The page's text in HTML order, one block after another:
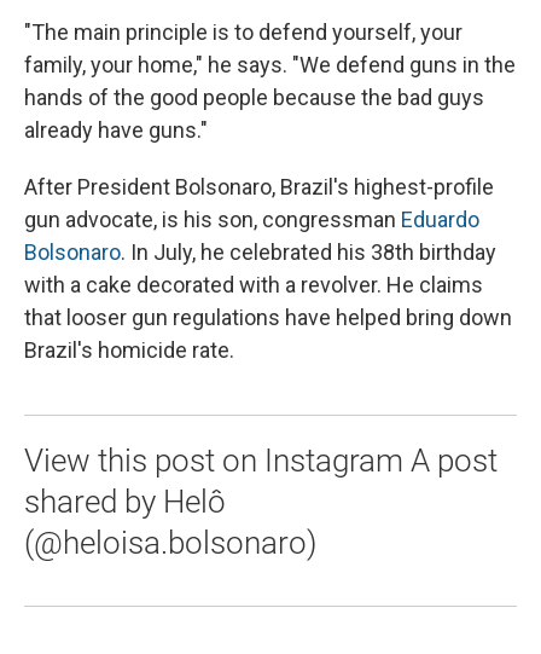
"The main principle is to defend yourself, your
family, your home," he says. "We defend guns in the
hands of the good people because the bad guys
already have guns."
After President Bolsonaro, Brazil's highest-profile
gun advocate, is his son, congressman Eduardo
Bolsonaro. In July, he celebrated his 38th birthday
with a cake decorated with a revolver. He claims
that looser gun regulations have helped bring down
Brazil's homicide rate.
View this post on Instagram A post
shared by Helô
(@heloisa.bolsonaro)